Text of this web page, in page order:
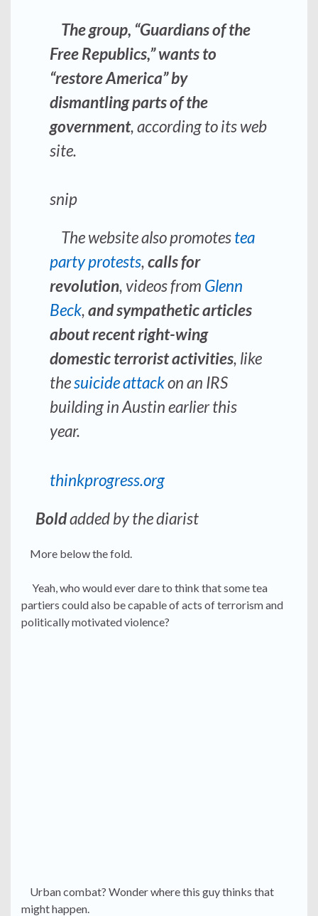
The group, “Guardians of the
Free Republics,” wants to
“restore America” by
dismantling parts of the
government, according to its web
site.
snip
The website also promotestea
party protests,calls for
revolution, videos from Glenn
Beck,and sympathetic articles
about recent right-wing
domestic terrorist activities, like
thesuicide attackon an IRS
building in Austin earlier this
year.
thinkprogress.org
Boldadded by the diarist
More below the fold.
Yeah, who would ever dare to think that some tea
partiers could also be capable of acts of terrorism and
politically motivated violence?
Urban combat? Wonder where this guy thinks that
might happen.